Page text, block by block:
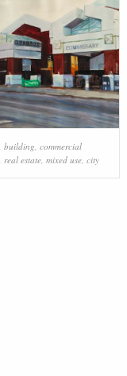
building commercial
real estate, mixed use, city